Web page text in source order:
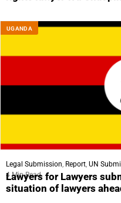
UGANDA
Legal Submission, Report, UN
4 Min Read
Lawyers for Lawyers
situation of lawyers